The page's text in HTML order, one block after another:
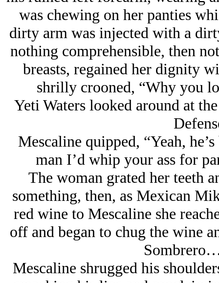
was chewing on her panties
dirty arm was injected with a
nothing comprehensible, then
breasts, regained her dignity
shrilly crooned, “Why you
Yeti Waters looked around at
Mescaline quipped, “Yeah,
man I’d whip your ass for
The woman grated her teeth
something, then, as Mexican
red wine to Mescaline she
off and began to chug the wine
Mescaline shrugged his